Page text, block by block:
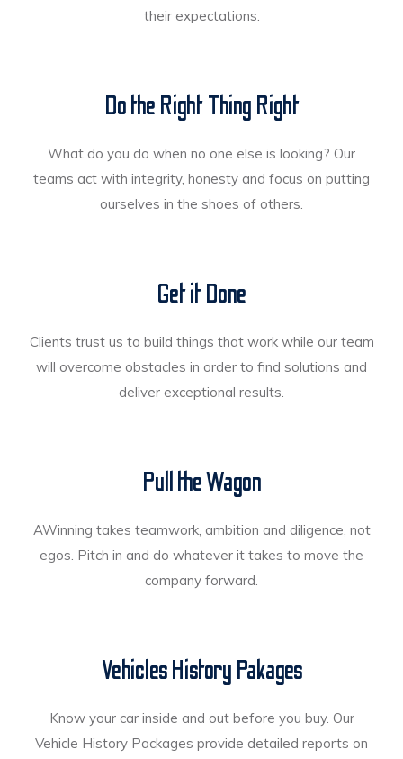
their expectations.
Do the Right Thing Right
What do you do when no one else is looking? Our
teams act with integrity, honesty and focus on putting
ourselves in the shoes of others.
Get it Done
Clients trust us to build things that work while our team
will overcome obstacles in order to find solutions and
deliver exceptional results.
Pull the Wagon
AWinning takes teamwork, ambition and diligence, not
egos. Pitch in and do whatever it takes to move the
company forward.
Vehicles History Pakages
Know your car inside and out before you buy. Our
Vehicle History Packages provide detailed reports on